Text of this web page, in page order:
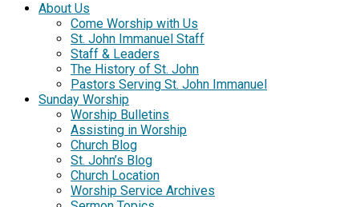
About Us
Come Worship with Us
St. John Immanuel Staff
Staff & Leaders
The History of St. John
Pastors Serving St. John Immanuel
Sunday Worship
Worship Bulletins
Assisting in Worship
Church Blog
St. John’s Blog
Church Location
Worship Service Archives